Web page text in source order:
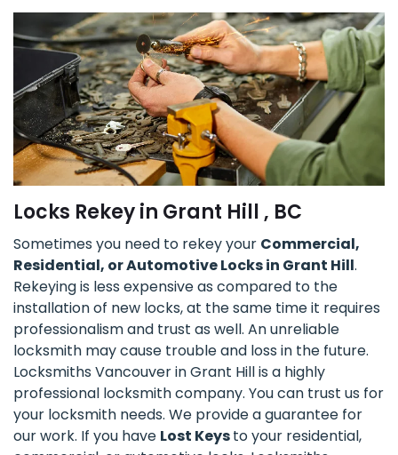
Locks Rekey in Grant Hill , BC
Sometimes you need to rekey your Commercial,
Residential, or Automotive Locks in Grant Hill.
Rekeying is less expensive as compared to the
installation of new locks, at the same time it requires
professionalism and trust as well. An unreliable
locksmith may cause trouble and loss in the future.
Locksmiths Vancouver in Grant Hill is a highly
professional locksmith company. You can trust us for
your locksmith needs. We provide a guarantee for
our work. If you have Lost Keysto your residential,